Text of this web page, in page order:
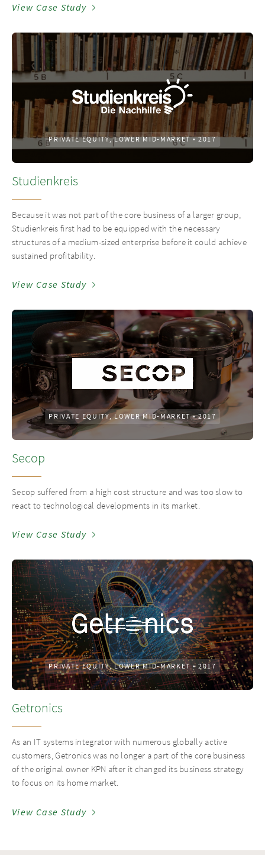
View Case Study
PRIVATE EQUITY, LOWER MID-MARKET • 2017
Studienkreis
Because it was not part of the core business of a larger group,
Studienkreis first had to be equipped with the necessary
structures of a medium-sized enterprise before it could achieve
sustained profitability.
View Case Study
PRIVATE EQUITY, LOWER MID-MARKET • 2017
Secop
Secop suffered from a high cost structure and was too slow to
react to technological developments in its market.
View Case Study
PRIVATE EQUITY, LOWER MID-MARKET • 2017
Getronics
As an IT systems integrator with numerous globally active
customers, Getronics was no longer a part of the core business
of the original owner KPN after it changed its business strategy
to focus on its home market.
View Case Study